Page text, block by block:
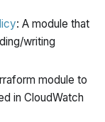
: A module that
writing
module to
in CloudWatch